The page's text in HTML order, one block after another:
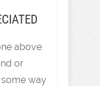
above
or
way